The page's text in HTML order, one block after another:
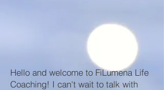
Hello and welcome to FiLumena Life
Coaching! I can't wait to talk with